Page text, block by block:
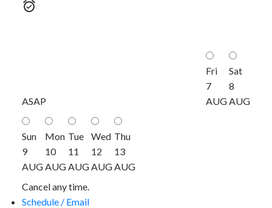
ASAP
Fri
7
AUG
Sat
8
AUG
Sun
9
AUG
Mon
10
AUG
Tue
11
AUG
Wed
12
AUG
Thu
13
AUG
Cancel any time.
Schedule / Email